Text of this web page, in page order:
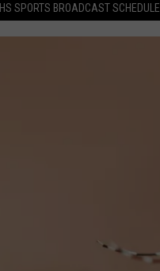
HS SPORTS BROADCAST SCHEDULE